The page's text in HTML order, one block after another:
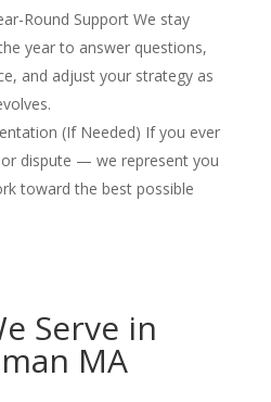
Round Support We stay
year to answer questions,
and adjust your strategy as
(If Needed) If you ever
dispute — we represent you
toward the best possible
Serve in
MA